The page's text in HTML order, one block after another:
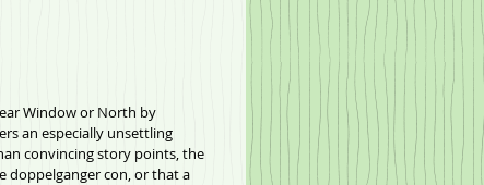
Window or North by
an especially unsettling
convincing story points, the
doppelganger con, or that a